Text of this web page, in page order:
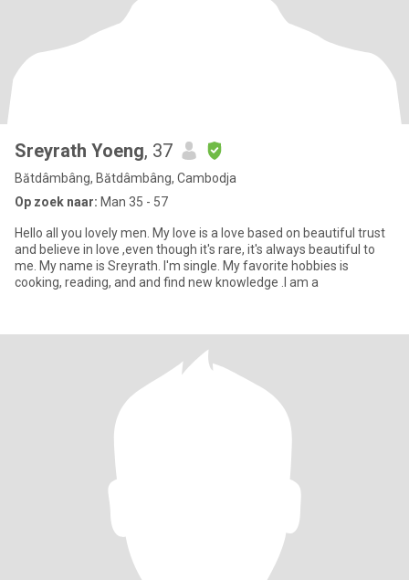
Sreyrath Yoeng, 37
Bătdâmbâng, Bătdâmbâng, Cambodja
Op zoek naar: Man 35 - 57
Hello all you lovely men. My love is a love based on beautiful trust
and believe in love ,even though it's rare, it's always beautiful to
me. My name is Sreyrath. I'm single. My favorite hobbies is
cooking, reading, and and find new knowledge .I am a